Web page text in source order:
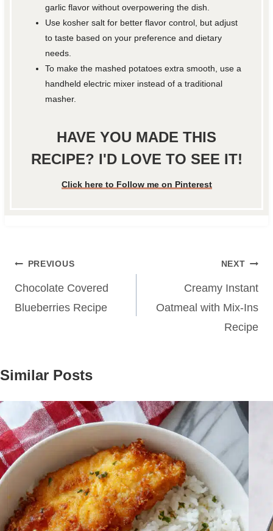
garlic flavor without overpowering the dish.
Use kosher salt for better flavor control, but adjust
to taste based on your preference and dietary
needs.
To make the mashed potatoes extra smooth, use a
handheld electric mixer instead of a traditional
masher.
HAVE YOU MADE THIS
RECIPE? I'D LOVE TO SEE IT!
Click here to Follow me on Pinterest
Post
navigation
PREVIOUS
Chocolate Covered
Blueberries Recipe
NEXT
Creamy Instant
Oatmeal with Mix-Ins
Recipe
Similar Posts